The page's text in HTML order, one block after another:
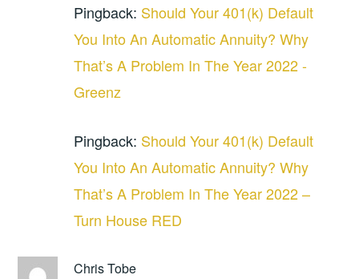
Pingback: Should Your 401(k) Default
You Into An Automatic Annuity? Why
That’s A Problem In The Year 2022 -
Greenz
Pingback: Should Your 401(k) Default
You Into An Automatic Annuity? Why
That’s A Problem In The Year 2022 –
Turn House RED
Chris Tobe